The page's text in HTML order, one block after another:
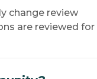
change review
are reviewed for